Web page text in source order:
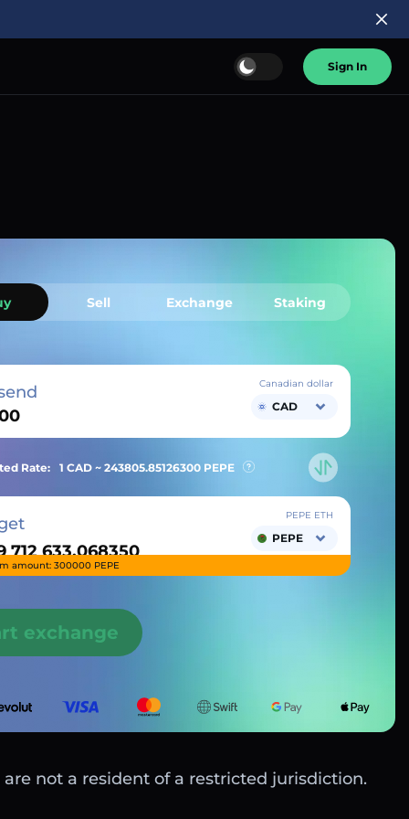
Sign In
Sell Exchange Staking
Canadian dollar
CAD
Rate: 1 CAD ~ 243805.85126300 PEPE
PEPE ETH
PEPE
amount: 300000 PEPE
exchange
not a resident of a restricted jurisdiction.